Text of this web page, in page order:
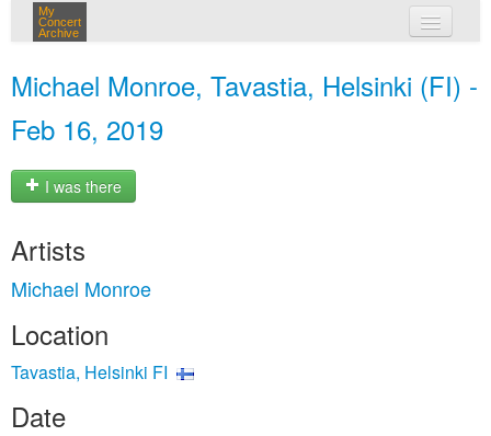
My
Concert
Archive
Michael Monroe, Tavastia, Helsinki (FI) -
Feb 16, 2019
I was there
Artists
Michael Monroe
Location
Tavastia, Helsinki FI
Date